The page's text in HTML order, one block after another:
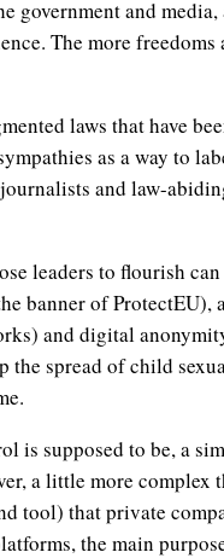
government and
The more
laws that have
as a way to
and law-
leaders to flourish
banner of ProtectEU),
and digital
the spread of child
is supposed to be, a
a little more complex
tool) that private
the main